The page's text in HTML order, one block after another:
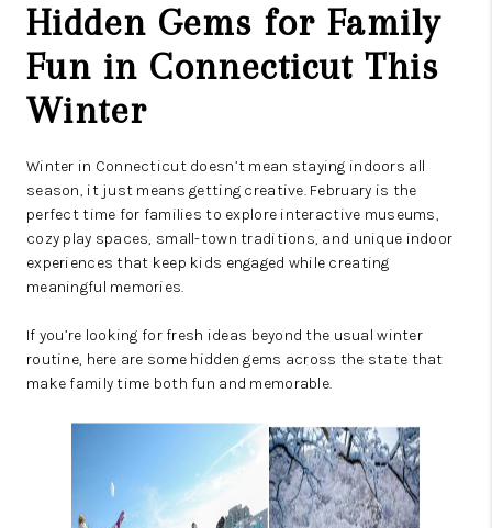
Hidden Gems for Family
Fun in Connecticut This
Winter
Winter in Connecticut doesn’t mean staying indoors all
season, it just means getting creative. February is the
perfect time for families to explore interactive museums,
cozy play spaces, small-town traditions, and unique indoor
experiences that keep kids engaged while creating
meaningful memories.
If you’re looking for fresh ideas beyond the usual winter
routine, here are some hidden gems across the state that
make family time both fun and memorable.